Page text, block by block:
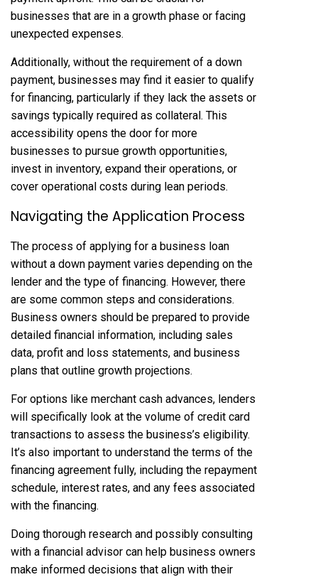
businesses that are in a growth phase or facing
unexpected expenses.
Additionally, without the requirement of a down
payment, businesses may find it easier to qualify
for financing, particularly if they lack the assets or
savings typically required as collateral. This
accessibility opens the door for more
businesses to pursue growth opportunities,
invest in inventory, expand their operations, or
cover operational costs during lean periods.
Navigating the Application Process
The process of applying for a business loan
without a down payment varies depending on the
lender and the type of financing. However, there
are some common steps and considerations.
Business owners should be prepared to provide
detailed financial information, including sales
data, profit and loss statements, and business
plans that outline growth projections.
For options like merchant cash advances, lenders
will specifically look at the volume of credit card
transactions to assess the business’s eligibility.
It’s also important to understand the terms of the
financing agreement fully, including the repayment
schedule, interest rates, and any fees associated
with the financing.
Doing thorough research and possibly consulting
with a financial advisor can help business owners
make informed decisions that align with their